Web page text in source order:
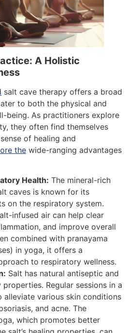
A Holistic
salt cave therapy offers a broad
to both the physical and
being. As practitioners explore
they often find themselves
of healing and
the wide-ranging advantages
Health: The mineral-rich
caves is known for its
on the respiratory system.
infused air can help clear
and improve overall
combined with pranayama
in yoga, it offers a
to respiratory wellness.
Salt has natural antiseptic and
Regular sessions in a
alleviate various skin conditions
and acne. The
which promotes better